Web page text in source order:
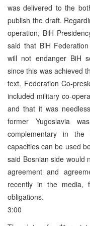
was delivered to the
publish the draft.
operation, BiH
said that BiH
will not endanger BiH
since this was achieved
text. Federation Co-
included military co-
and that it was
former Yugoslavia
complementary in
capacities can be used
said Bosnian side would
agreement and
recently in the media,
obligations.
3:00